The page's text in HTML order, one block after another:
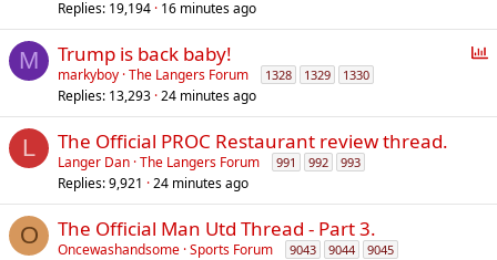
Replies 19,194 16 minutes ago
M
P
l
Trump is back baby!
markyboy The Langers Forum 1328 1329 1330
Replies 13,293 24 minutes ago
L The Official PROC Restaurant review thread.
Langer Dan The Langers Forum 991 992 993
Replies 9,921 24 minutes ago
O The Official Man Utd Thread - Part 3.
Oncewashandsome Sports Forum 9043 9044 9045